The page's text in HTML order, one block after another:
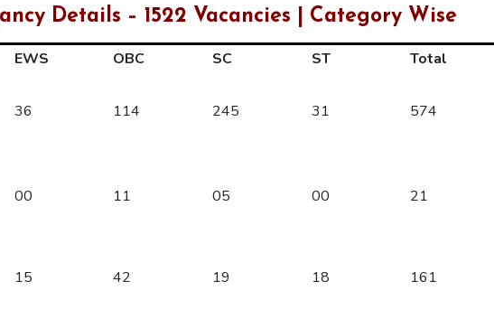
Details – 1522 Vacancies | Category Wise
EWS OBC SC ST
Total
36 114 245 31 574
00 11 05 00 21
15 42 19 18 161